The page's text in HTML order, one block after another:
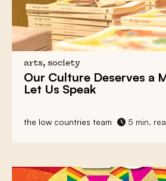
arts, society
Our Culture Deserves a
Let Us Speak
the low countries team 5 min.